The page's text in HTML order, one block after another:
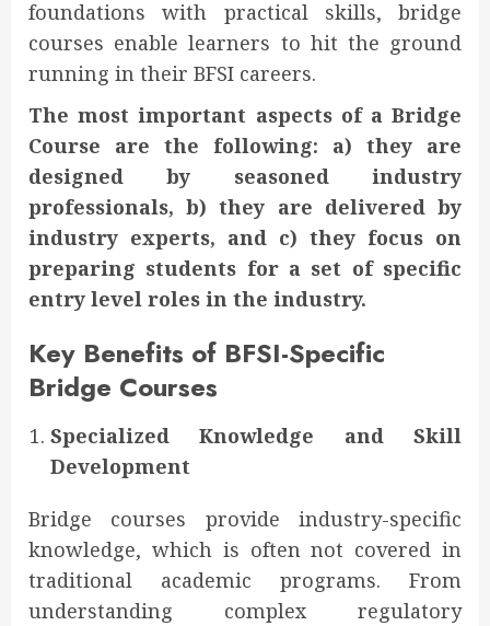
foundations with practical skills, bridge
courses enable learners to hit the ground
running in their BFSI careers.
The most important aspects of a Bridge
Course are the following: a) they are
designed by seasoned industry
professionals, b) they are delivered by
industry experts, and c) they focus on
preparing students for a set of specific
entry level roles in the industry.
Key Benefits of BFSI-Specific
Bridge Courses
Specialized Knowledge and Skill
Development
Bridge courses provide industry-specific
knowledge, which is often not covered in
traditional academic programs. From
understanding complex regulatory